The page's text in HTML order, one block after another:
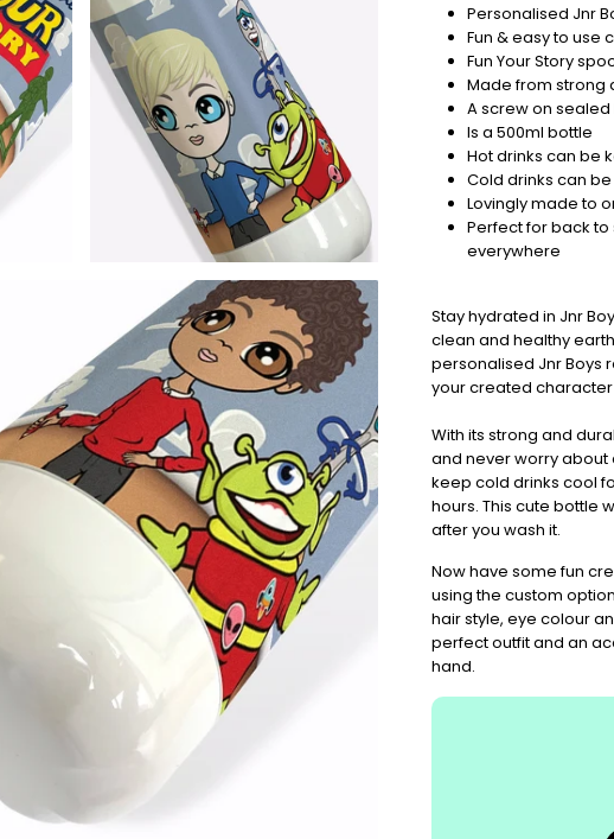
up!
So
be
sure
to
get
your
orders
in
now
Christmas
-
Don't
Miss
Personalised Jnr
Fun & easy to use
Fun Your Story
Made from strong
A screw on
Is a 500ml bottle
Hot drinks can be
Cold drinks can
Lovingly made to
Perfect for back
everywhere
Stay hydrated in Jnr
clean and healthy
personalised Jnr Boys
your created
With its strong and
and never worry about
keep cold drinks cool
hours. This cute bottle
after you wash it.
Now have some fun
using the custom
hair style, eye colour
perfect outfit and an
hand.